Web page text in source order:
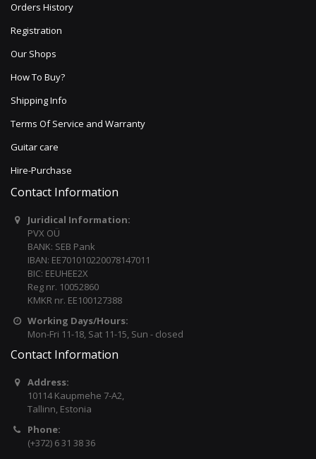
Orders History
Registration
Our Shops
How To Buy?
Shipping Info
Terms Of Service and Warranty
Guitar care
Hire-Purchase
Contact Information
Juridical Information:
PVX OÜ
BANK: SEB Pank
IBAN: EE701010220078147011
BIC: EEUHEE2X
Reg nr. 10052860
KMKR nr. EE100127388
Working Days/Hours:
Mon-Fri 11-18, Sat 11-15, Sun - closed
Contact Information
Address:
10114 Kaupmehe 7-A2,
Tallinn, Estonia
Phone:
(+372) 6 31 38 36